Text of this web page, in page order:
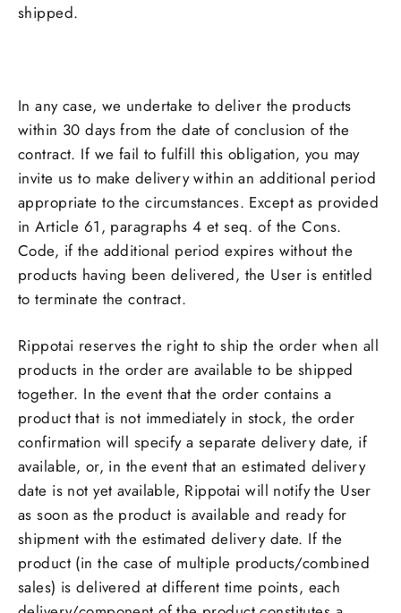
shipped.
In any case, we undertake to deliver the products
within 30 days from the date of conclusion of the
contract. If we fail to fulfill this obligation, you may
invite us to make delivery within an additional period
appropriate to the circumstances. Except as provided
in Article 61, paragraphs 4 et seq. of the Cons.
Code, if the additional period expires without the
products having been delivered, the User is entitled
to terminate the contract.
Rippotai reserves the right to ship the order when all
products in the order are available to be shipped
together. In the event that the order contains a
product that is not immediately in stock, the order
confirmation will specify a separate delivery date, if
available, or, in the event that an estimated delivery
date is not yet available, Rippotai will notify the User
as soon as the product is available and ready for
shipment with the estimated delivery date. If the
product (in the case of multiple products/combined
sales) is delivered at different time points, each